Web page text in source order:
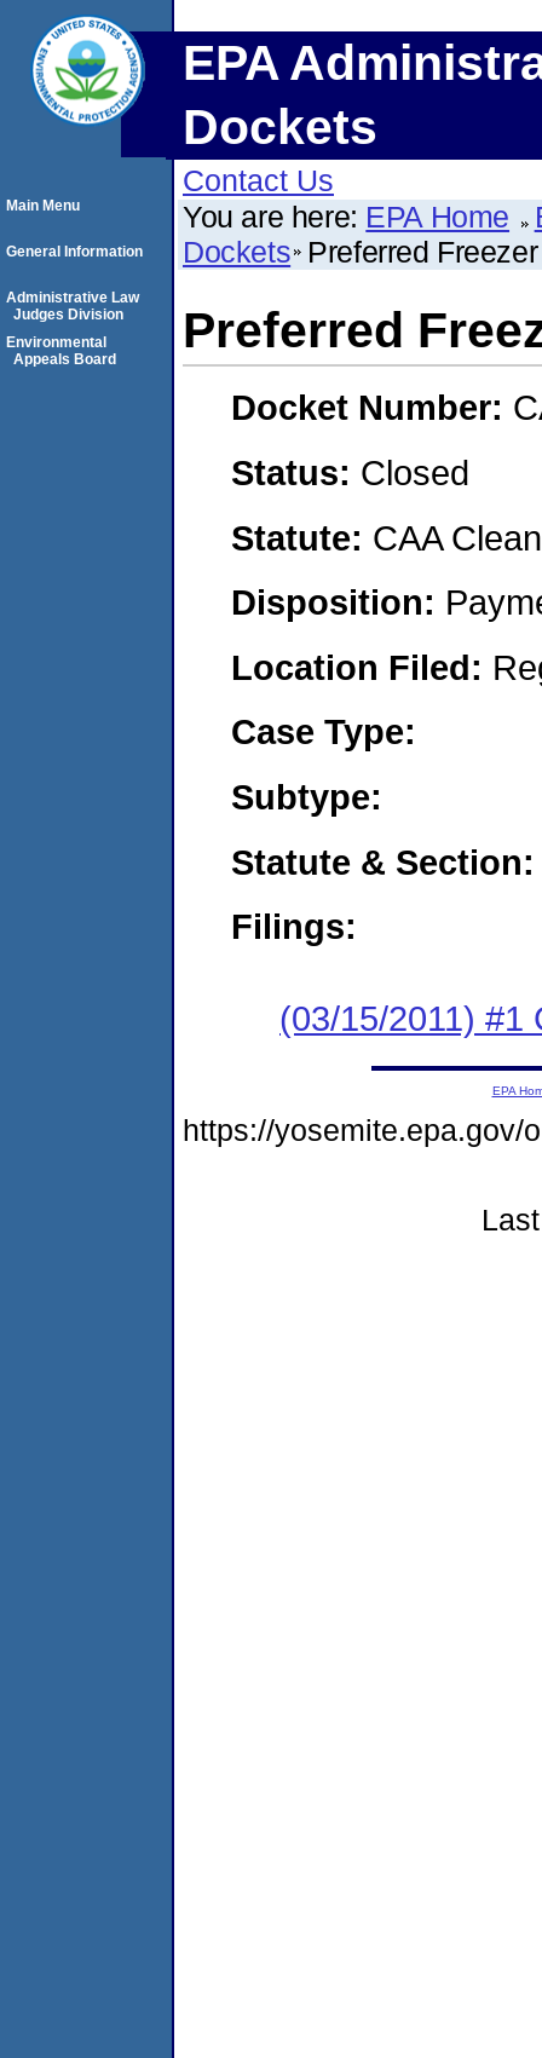
EPA
Dockets
Contact Us
You are here: EPA Home
Dockets Preferred
Preferred
Docket Number:
Status: Closed
Statute: CAA
Disposition:
Location Filed:
Case Type:
Subtype:
Statute & Section:
Filings:
(03/15/2011) #1
Main Menu
General Information
Administrative Law
Judges Division
Environmental
Appeals Board
EPA
https://yosemite.epa.gov/